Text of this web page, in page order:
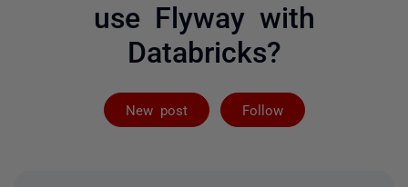
use Flyway with
Databricks?
New post Follow
Followed by 5